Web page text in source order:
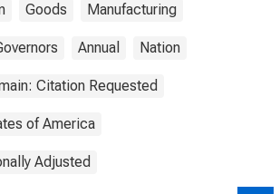
Goods Manufacturing
Annual Nation
Citation Requested
of America
Adjusted